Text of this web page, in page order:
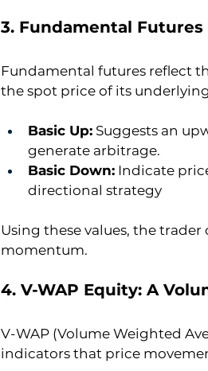
3. Fundamental Futures
Fundamental futures reflect
the spot price of its
Basic Up: Suggests an
generate arbitrage.
Basic Down: Indicate
directional strategy
Using these values, the
momentum.
4. V-WAP Equity: A
V-WAP (Volume Weighted
indicators that price